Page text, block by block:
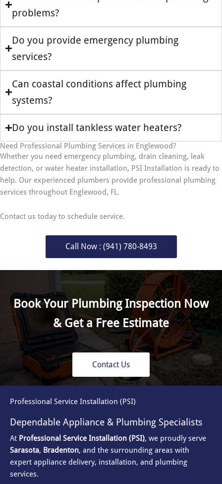
problems?
Do you provide emergency plumbing
services?
Can coastal conditions affect plumbing
systems?
Do you install tankless water heaters?
Need Professional Plumbing Services in Englewood?
Whether you need emergency plumbing, drain cleaning, leak
detection, or water heater installation, PSI Installation is ready to
help. Our experienced plumbers provide professional plumbing
services throughout Englewood, FL.
Contact us today to schedule service.
Call Now : (941) 780-8493
Book Your Plumbing Inspection Now
& Get a Free Estimate
Contact Us
Professional Service Installation (PSI)
Dependable Appliance & Plumbing Specialists
At Professional Service Installation (PSI), we proudly serve
Sarasota, Bradenton, and the surrounding areas with
expert appliance delivery, installation, and plumbing
services.